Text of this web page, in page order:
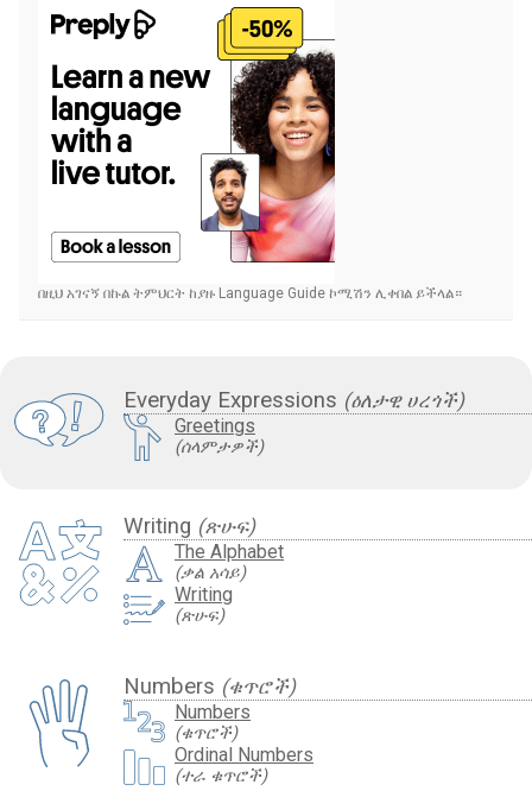
Everyday Expressions (ዕለታዊ ሀረጎች)
Greetings
(ሰላምታዎች)
Writing (ጽሁፍ)
The Alphabet
(ቃል አሳይ)
Writing
(ጽሁፍ)
Numbers (ቁጥሮች)
Numbers
(ቁጥሮች)
Ordinal Numbers
(ተራ ቁጥሮች)
በዚህ አገናኝ በኩል ትምህርት ከያዙ Language Guide ኮሚሽን ሊቀበል ይችላል።